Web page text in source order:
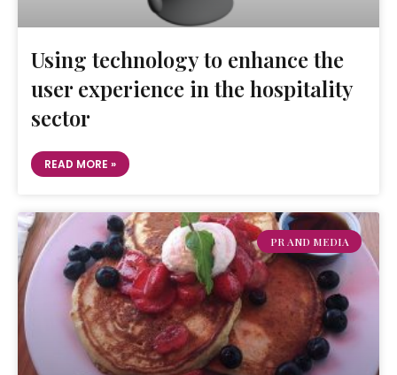
Using technology to enhance the
user experience in the hospitality
sector
READ MORE »
PR AND MEDIA